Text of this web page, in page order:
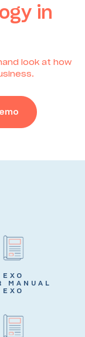
in
look at how
EXO
MANUAL
EXO